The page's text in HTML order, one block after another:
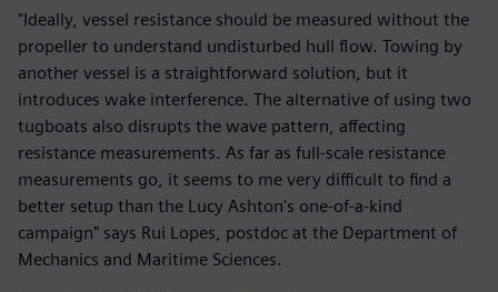
"Ideally, vessel resistance should be measured without the
propeller to understand undisturbed hull flow. Towing by
another vessel is a straightforward solution, but it
introduces wake interference. The alternative of using two
tugboats also disrupts the wave pattern, affecting
resistance measurements. As far as full-scale resistance
measurements go, it seems to me very difficult to find a
better setup than the Lucy Ashton's one-of-a-kind
campaign" says Rui Lopes, postdoc at the Department of
Mechanics and Maritime Sciences.